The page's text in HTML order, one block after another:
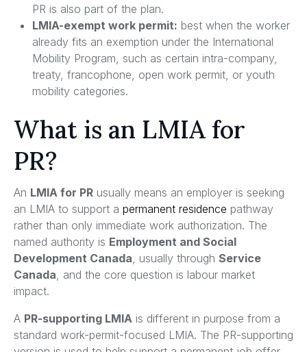
PR is also part of the plan.
LMIA-exempt work permit: best when the worker
already fits an exemption under the International
Mobility Program, such as certain intra-company,
treaty, francophone, open work permit, or youth
mobility categories.
What is an LMIA for
PR?
An LMIA for PR usually means an employer is seeking
an LMIA to support a permanent residence pathway
rather than only immediate work authorization. The
named authority is Employment and Social
Development Canada, usually through Service
Canada, and the core question is labour market
impact.
A PR-supporting LMIA is different in purpose from a
standard work-permit-focused LMIA. The PR-supporting